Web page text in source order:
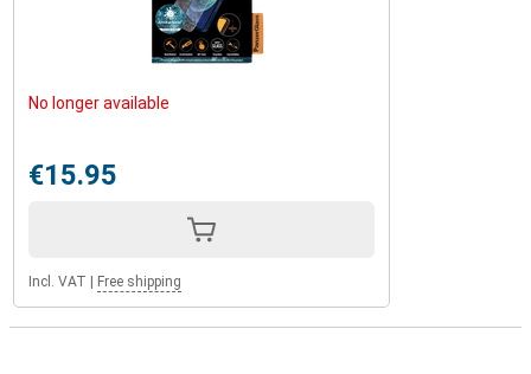
No longer available
€15.95
Incl. VAT Free shipping